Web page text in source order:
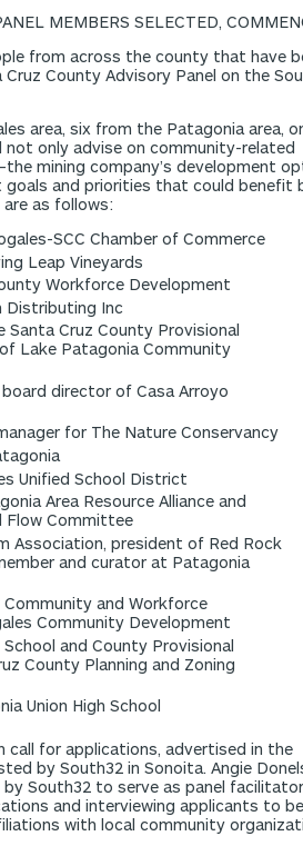
MEMBERS SELECTED,
from across the county that have
County Advisory Panel on the
area, six from the Patagonia area,
not only advise on community-related
mining company’s development
and priorities that could benefit
as follows:
SCC Chamber of Commerce
Leap Vineyards
Workforce Development
Distributing Inc
Santa Cruz County Provisional
Lake Patagonia Community
director of Casa Arroyo
for The Nature Conservancy
Unified School District
Area Resource Alliance and
Flow Committee
Association, president of Red Rock
and curator at Patagonia
and Workforce
Community Development
and County Provisional
County Planning and Zoning
Union High School
call for applications, advertised in the
by South32 in Sonoita. Angie
South32 to serve as panel
and interviewing applicants to
with local community